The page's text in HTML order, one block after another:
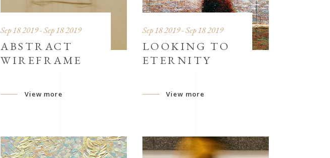
Sep 18 2019 - Sep 18 2019
ABSTRACT
WIREFRAME
View more
Sep 18 2019 - Sep 18 2019
LOOKING TO
ETERNITY
View more